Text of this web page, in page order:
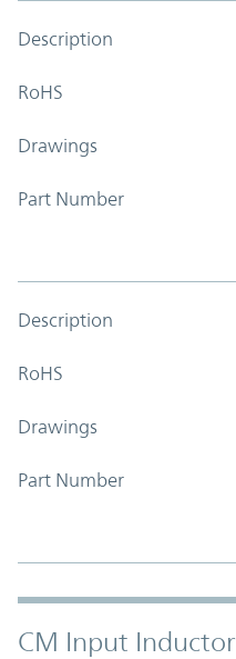
Description
RoHS
Drawings
Part Number
Description
RoHS
Drawings
Part Number
CM Input Inductor